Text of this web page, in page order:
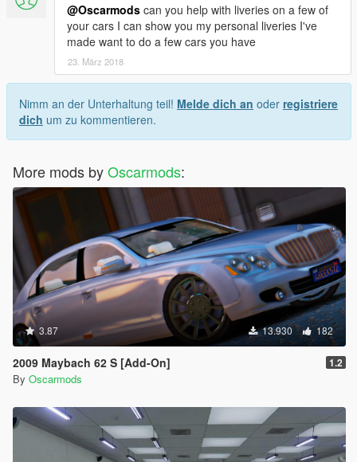
@Oscarmods can you help with liveries on a few of
your cars I can show you my personal liveries I've
made want to do a few cars you have
23. März 2018
Nimm an der Unterhaltung teil! Melde dich an oder registriere
dich um zu kommentieren.
More mods byOscarmods:
3.87 13.930 182
2009 Maybach 62 S [Add-On] 1.2
By Oscarmods